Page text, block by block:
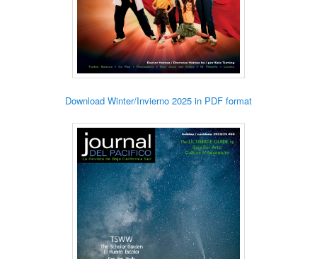
Download Winter/Invierno 2025 in PDF format